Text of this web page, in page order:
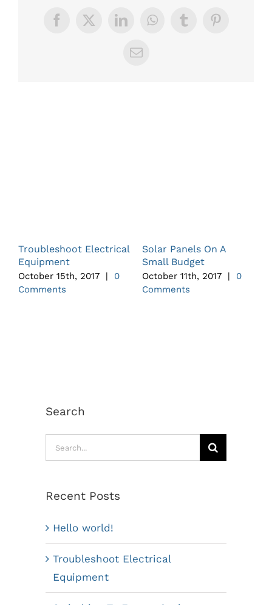
Facebook
X LinkedInWhatsAppTumblrPinterest
Email
Troubleshoot Electrical
Equipment
October 15th, 2017 |
0
Comments
Solar Panels On A
Small Budget
October 11th, 2017 |
0
Comments
Search
Search
for:
Recent Posts
Hello world!
Troubleshoot Electrical
Equipment